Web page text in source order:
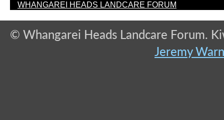
WHANGAREI HEADS LANDCARE FORUM
© Whangarei Heads Landcare Forum.
Jeremy